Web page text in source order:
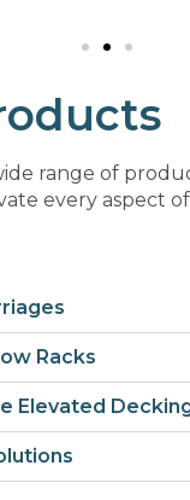
range of
every aspect
Racks
Elevated